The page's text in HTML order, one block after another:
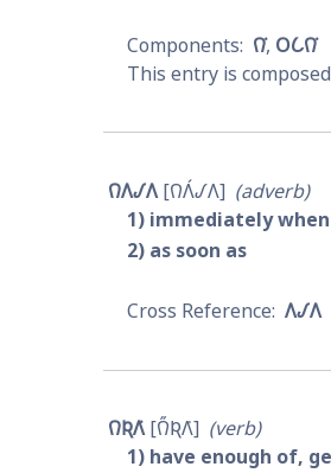
𐒻͘ 𐓂𐒿𐒻͘
This entry is
𐒻𐒰𐒹𐒰 𐒻𐒰́𐒹𐒰
adverb
1 immediately when
2 as soon as
𐒰𐒹𐒰
𐒻𐒴𐒰͘ 𐒻̋𐒴𐒰͘
verb
1 have enough of,